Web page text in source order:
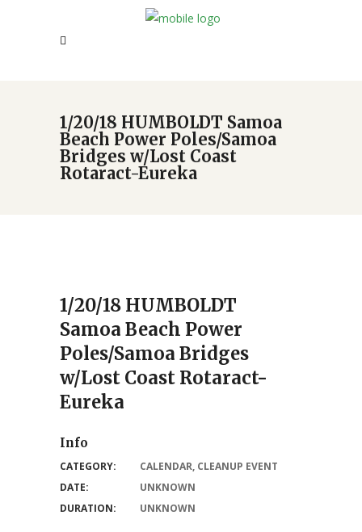
1/20/18 HUMBOLDT Samoa
Beach Power Poles/Samoa
Bridges w/Lost Coast
Rotaract-Eureka
1/20/18 HUMBOLDT
Samoa Beach Power
Poles/Samoa Bridges
w/Lost Coast Rotaract-
Eureka
Info
CATEGORY: CALENDAR, CLEANUP EVENT
DATE:
UNKNOWN
DURATION:
UNKNOWN